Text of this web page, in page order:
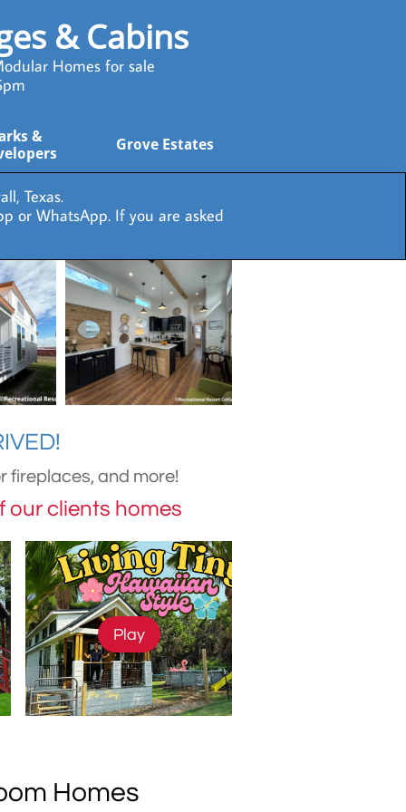
&
Grove Estates
& Cabins
Homes for sale
Texas.
or WhatsApp. If you are asked
fireplaces, and more!
our clients homes
Play
Homes